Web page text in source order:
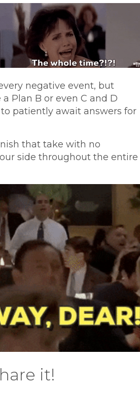
negative event, but
Plan B or even C and D
patiently await answers for
that take with no
side throughout the entire
it!